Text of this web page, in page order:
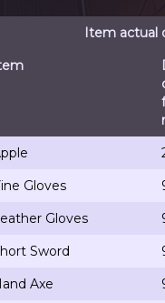
Item actual
Gloves
Gloves
Sword
Axe